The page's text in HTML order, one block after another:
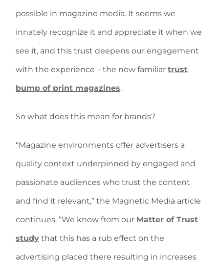
possible in magazine media. It seems we
innately recognize it and appreciate it when we
see it, and this trust deepens our engagement
with the experience – the now familiar trust
bump of print magazines.
So what does this mean for brands?
“Magazine environments offer advertisers a
quality context underpinned by engaged and
passionate audiences who trust the content
and find it relevant,” the Magnetic Media article
continues. “We know from our Matter of Trust
study that this has a rub effect on the
advertising placed there resulting in increases